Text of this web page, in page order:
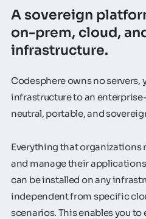
A sovereign
on-prem, cloud,
infrastructure.
Codesphere owns no servers,
infrastructure to an
neutral, portable, and
Everything that organizations
and manage their
can be installed on any
independent from specific
scenarios. This enables you